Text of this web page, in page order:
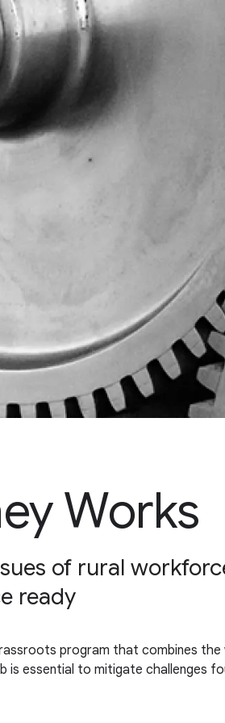
Works
of rural
ready
program that combines
is essential to mitigate challenges